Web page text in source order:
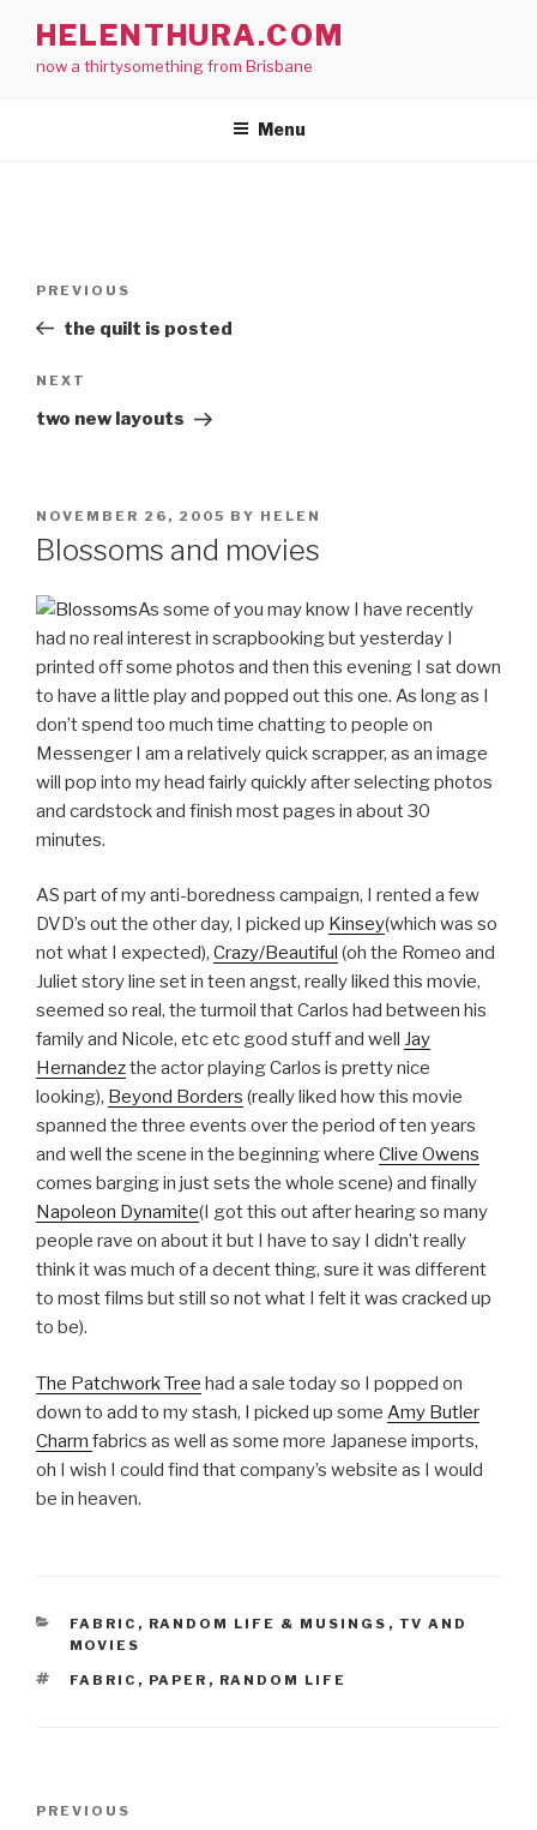
content
HELENTHURA.COM
now a thirtysomething from Brisbane
Menu
Previous
Post
PREVIOUS
the quilt is posted
Next
Post
NEXT
two new layouts
POSTED
ON
NOVEMBER 26, 2005 BY HELEN
Blossoms and movies
As some of you may know I have recently
had no real interest in scrapbooking but yesterday I
printed off some photos and then this evening I sat down
to have a little play and popped out this one. As long as I
don’t spend too much time chatting to people on
Messenger I am a relatively quick scrapper, as an image
will pop into my head fairly quickly after selecting photos
and cardstock and finish most pages in about 30
minutes.
AS part of my anti-boredness campaign, I rented a few
DVD’s out the other day, I picked up Kinsey(which was so
not what I expected), Crazy/Beautiful (oh the Romeo and
Juliet story line set in teen angst, really liked this movie,
seemed so real, the turmoil that Carlos had between his
family and Nicole, etc etc good stuff and well Jay
Hernandezthe actor playing Carlos is pretty nice
looking), Beyond Borders (really liked how this movie
spanned the three events over the period of ten years
and well the scene in the beginning where Clive Owens
comes barging in just sets the whole scene) and finally
Napoleon Dynamite(I got this out after hearing so many
people rave on about it but I have to say I didn’t really
think it was much of a decent thing, sure it was different
to most films but still so not what I felt it was cracked up
to be).
The Patchwork Tree had a sale today so I popped on
down to add to my stash, I picked up some Amy Butler
Charm fabrics as well as some more Japanese imports,
oh I wish I could find that company’s website as I would
be in heaven.
CATEGORIES
FABRIC , RANDOM LIFE & MUSINGS , TV AND
MOVIES
TAGS
FABRIC , PAPER , RANDOM LIFE
Previous
PREVIOUS